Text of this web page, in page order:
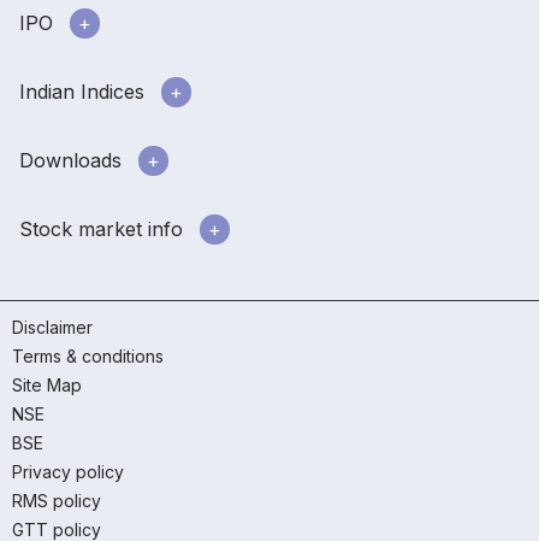
IPO
Indian Indices
Downloads
Stock market info
Disclaimer
Terms & conditions
Site Map
NSE
BSE
Privacy policy
RMS policy
GTT policy